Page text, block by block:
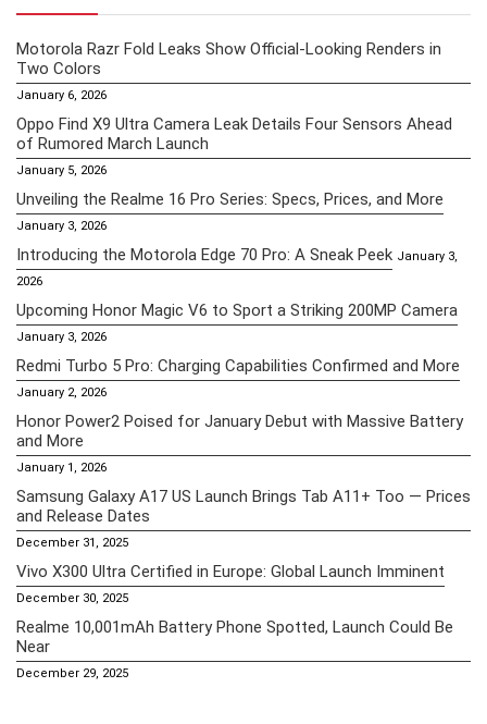
Motorola Razr Fold Leaks Show Official-Looking Renders in
Two Colors
January 6, 2026
Oppo Find X9 Ultra Camera Leak Details Four Sensors Ahead
of Rumored March Launch
January 5, 2026
Unveiling the Realme 16 Pro Series: Specs, Prices, and More
January 3, 2026
Introducing the Motorola Edge 70 Pro: A Sneak Peek January 3,
2026
Upcoming Honor Magic V6 to Sport a Striking 200MP Camera
January 3, 2026
Redmi Turbo 5 Pro: Charging Capabilities Confirmed and More
January 2, 2026
Honor Power2 Poised for January Debut with Massive Battery
and More
January 1, 2026
Samsung Galaxy A17 US Launch Brings Tab A11+ Too — Prices
and Release Dates
December 31, 2025
Vivo X300 Ultra Certified in Europe: Global Launch Imminent
December 30, 2025
Realme 10,001mAh Battery Phone Spotted, Launch Could Be
Near
December 29, 2025